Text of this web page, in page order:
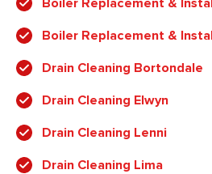
Boiler Replacement &
Drain Cleaning Bortondale
Drain Cleaning Elwyn
Drain Cleaning Lenni
Drain Cleaning Lima